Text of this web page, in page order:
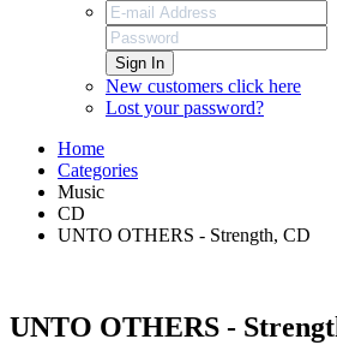
Sign In
New customers click here
Lost your password?
Home
Categories
Music
CD
UNTO OTHERS - Strength, CD
UNTO OTHERS -